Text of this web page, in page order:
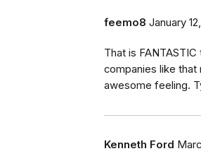
feemo8 January
That is
companies like that
awesome feeling.
Kenneth Ford